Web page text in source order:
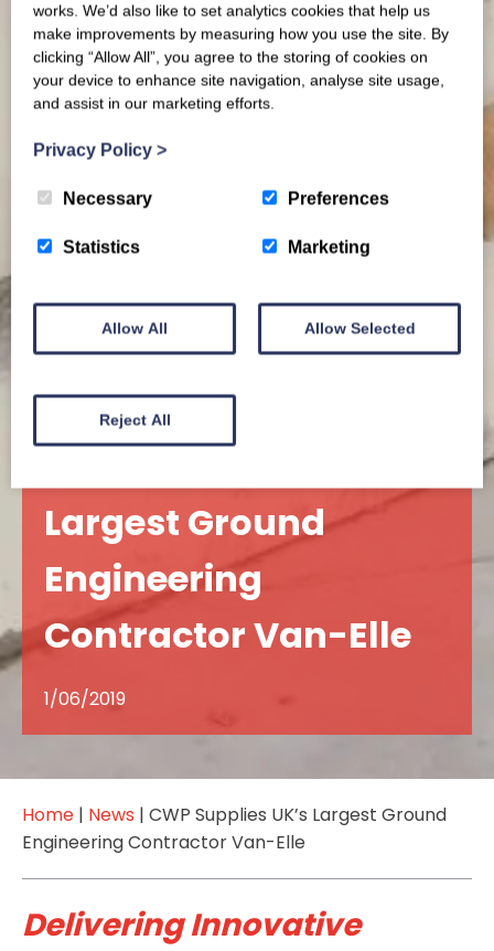
Largest Ground
Engineering
Contractor Van-Elle
1/06/2019
Home | News | CWP Supplies UK’s Largest Ground
Engineering Contractor Van-Elle
Delivering Innovative
works. We’d also like to set analytics cookies that help us
make improvements by measuring how you use the site. By
clicking “Allow All”, you agree to the storing of cookies on
your device to enhance site navigation, analyse site usage,
and assist in our marketing efforts.
Privacy Policy >
Necessary Preferences
Statistics Marketing
Allow All Allow Selected
Reject All